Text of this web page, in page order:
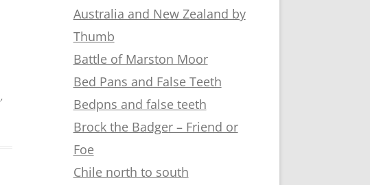
,
Australia and New Zealand by
Thumb
Battle of Marston Moor
Bed Pans and False Teeth
Bedpns and false teeth
Brock the Badger – Friend or
Foe
Chile north to south